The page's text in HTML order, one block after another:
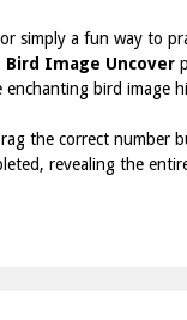
simply a fun way to
Bird Image Uncover
bird image
the correct number
revealing the